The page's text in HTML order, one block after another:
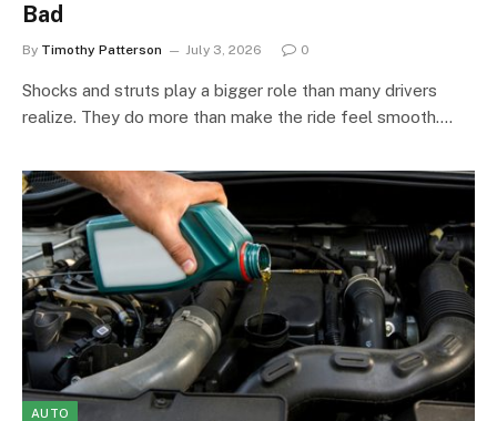
Bad
By Timothy Patterson July 3, 2026 0
Shocks and struts play a bigger role than many drivers
realize. They do more than make the ride feel smooth.…
AUTO